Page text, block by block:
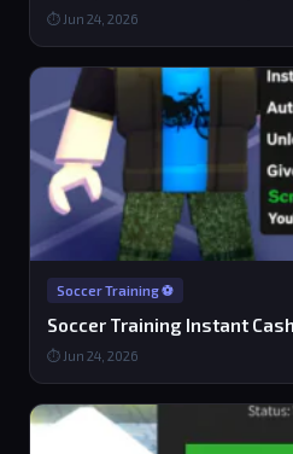
⏱ Jun 24, 2026
Soccer Training ⚽️
Soccer Training Instant
⏱ Jun 24, 2026